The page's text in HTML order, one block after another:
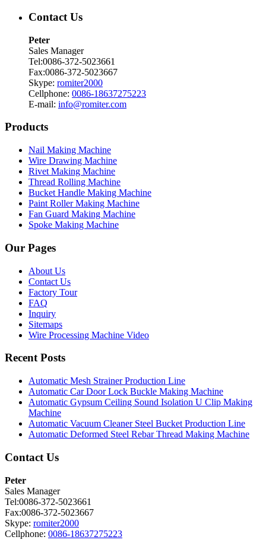
Contact Us
Peter
Sales Manager
Tel:0086-372-5023661
Fax:0086-372-5023667
Skype: romiter2000
Cellphone: 0086-18637275223
E-mail: info@romiter.com
Products
Nail Making Machine
Wire Drawing Machine
Rivet Making Machine
Thread Rolling Machine
Bucket Handle Making Machine
Paint Roller Making Machine
Fan Guard Making Machine
Spoke Making Machine
Our Pages
About Us
Contact Us
Factory Tour
FAQ
Inquiry
Sitemaps
Wire Processing Machine Video
Recent Posts
Automatic Mesh Strainer Production Line
Automatic Car Door Lock Buckle Making Machine
Automatic Gypsum Ceiling Sound Isolation U Clip Making
Machine
Automatic Vacuum Cleaner Steel Bucket Production Line
Automatic Deformed Steel Rebar Thread Making Machine
Contact Us
Peter
Sales Manager
Tel:0086-372-5023661
Fax:0086-372-5023667
Skype: romiter2000
Cellphone: 0086-18637275223